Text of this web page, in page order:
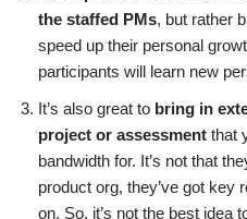
the staffed PMs, but rather
speed up their personal
participants will learn new
It’s also great to bring in
project or assessment that
bandwidth for. It’s not that
product org, they’ve got key
on. So, it’s not the best idea